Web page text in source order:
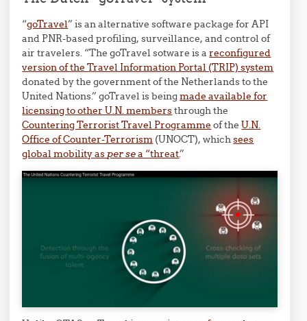
“goTravel” is an alternative software package for API
and PNR-based profiling, surveillance, and control of
air travelers. “The goTravel sotware is areconfigured
version of the Travel Information Portal (TRIP) system
donated by the government of the Netherlands to the
United Nations.” goTravel is beingmade available for
licensing to other U.N. membersthrough the
Countering Terrorist Travel Programme of theU.N.
Office of Counter-Terrorism (UNOCT), whichsees
global mobility as per sea “threat.”